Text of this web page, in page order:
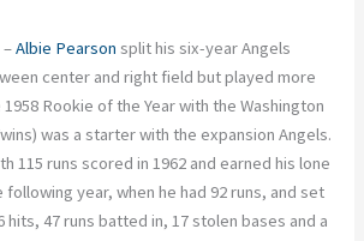
Albie Pearsonsplit his six-year Angels
center and right field but played more
Rookie of the Year with the Washington
was a starter with the expansion Angels.
115 runs scored in 1962 and earned his lone
year, when he had 92 runs, and set
hits, 47 runs batted in, 17 stolen bases and a